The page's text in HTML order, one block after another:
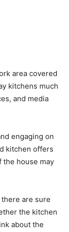
area covered
kitchens much
and media
engaging on
kitchen offers
the house may
are sure
the kitchen
about the